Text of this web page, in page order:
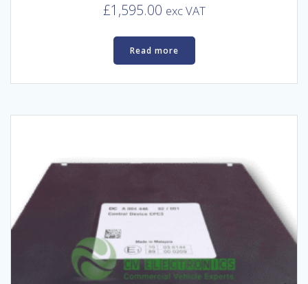
£1,595.00 exc VAT
Read more